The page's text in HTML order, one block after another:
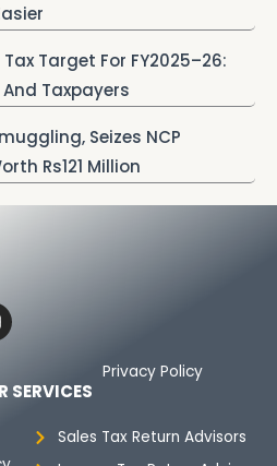
Target For FY2025–26:
And Taxpayers
Seizes NCP
Rs121 Million
Privacy Policy
SERVICES
Sales Tax Return Advisors